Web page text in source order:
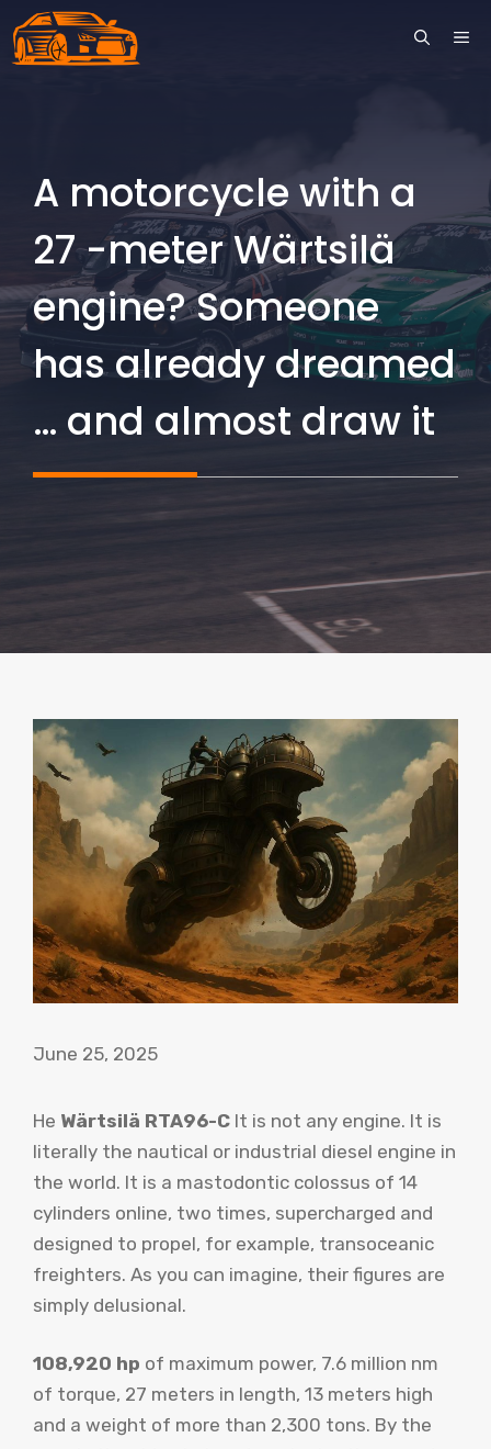
Skip
to
A motorcycle with a
27 -meter Wärtsilä
engine? Someone
has already dreamed
… and almost draw it
June 25, 2025
He Wärtsilä RTA96-C It is not any engine. It is
literally the nautical or industrial diesel engine in
the world. It is a mastodontic colossus of 14
cylinders online, two times, supercharged and
designed to propel, for example, transoceanic
freighters. As you can imagine, their figures are
simply delusional.
108,920 hp of maximum power, 7.6 million nm
of torque, 27 meters in length, 13 meters high
and a weight of more than 2,300 tons. By the